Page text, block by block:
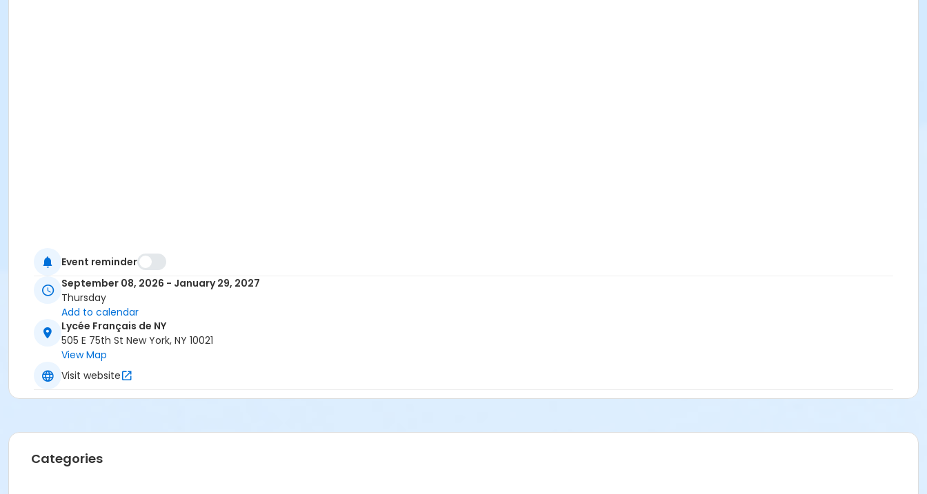
Event reminder
September 08, 2026 - January 29, 2027
Thursday
Add to calendar
Lycée Français de NY
505 E 75th St New York, NY 10021
View Map
Visit website
Categories